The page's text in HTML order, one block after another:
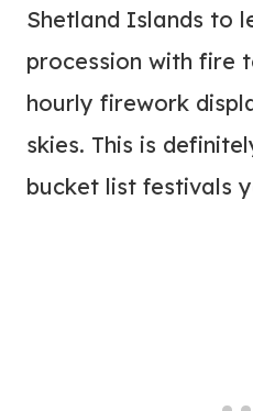
Shetland Islands to
procession with fire
hourly firework
skies. This is
bucket list festivals